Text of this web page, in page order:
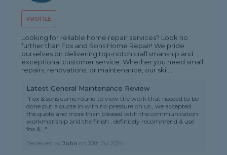
PROFILE
Looking for reliable home repair services? Look no
further than Fox and Sons Home Repair! We pride
ourselves on delivering top-notch craftsmanship and
exceptional customer service. Whether you need small
repairs, renovations, or maintenance, our skil...
Latest General Maintenance Review
"Fox & sons came round to view the work that needed to be
done put a quote in with no pressure on us , we accepted
the quote and more than pleased with the communication
workmanship and the finish , definitely recommend & use
fox &..."
Reviewed byJohn on 30th Jul 2026